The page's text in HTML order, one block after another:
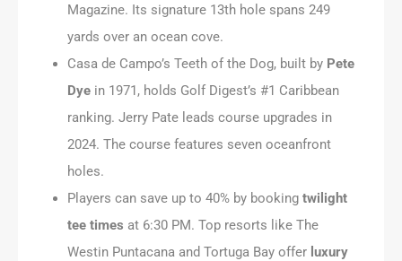
Magazine. Its signature 13th hole spans 249
yards over an ocean cove.
Casa de Campo’s Teeth of the Dog, built by Pete
Dye in 1971, holds Golf Digest’s #1 Caribbean
ranking. Jerry Pate leads course upgrades in
2024. The course features seven oceanfront
holes.
Players can save up to 40% by booking twilight
tee times at 6:30 PM. Top resorts like The
Westin Puntacana and Tortuga Bay offer luxury